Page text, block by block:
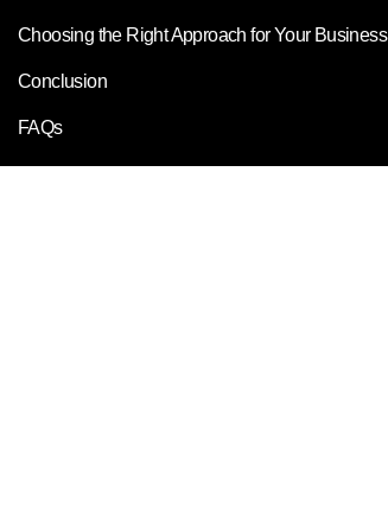
Choosing the Right Approach for Your Business
Conclusion
FAQs